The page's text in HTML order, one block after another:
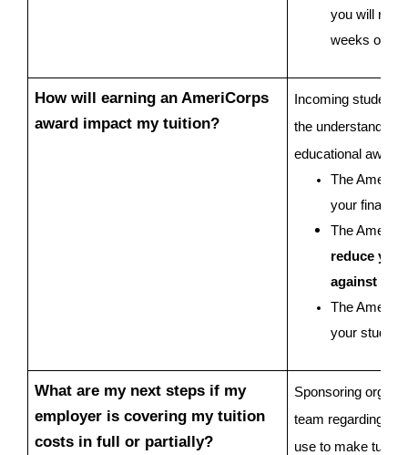
you will
weeks of
How will earning an AmeriCorps
award impact my tuition?
Incoming
the understanding
educational award
The
your
The
reduce
against
The
your
What are my next steps if my
employer is covering my tuition
costs in full or partially?
Sponsoring
team regarding
use to make